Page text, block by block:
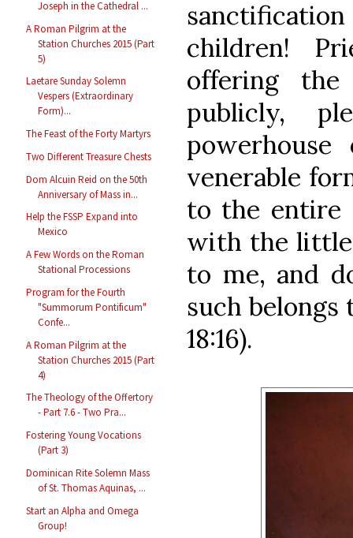
Joseph in the Cathedral ...
A Roman Pilgrim at the
Station Churches 2015 (Part
5)
Laetare Sunday Solemn
Vespers (Extraordinary
Form)...
The Feast of the Forty Martyrs
Two Different Treasure Chests
Dom Alcuin Reid on the 50th
Anniversary of Mass in...
Help the FSSP Expand into
Mexico
A Few Words on the Roman
Stational Processions
Program for the Fourth
"Summorum Pontificum"
Confe...
A Roman Pilgrim at the
Station Churches 2015 (Part
4)
The Theology of the Offertory
- Part 7.6 - Two Pra...
Fostering Young Vocations
(Part 3)
Dominican Rite Solemn Mass
of St. Thomas Aquinas, ...
Start an Alpha and Omega
Group!
children!
offering
publicly,
venerable
to the entire
with the
to me, and
such belongs
18:16).